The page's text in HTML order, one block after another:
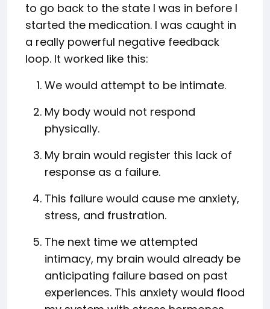
to go back to the state I was in before I
started the medication. I was caught in
a really powerful negative feedback
loop. It worked like this:
We would attempt to be intimate.
My body would not respond
physically.
My brain would register this lack of
response as a failure.
This failure would cause me anxiety,
stress, and frustration.
The next time we attempted
intimacy, my brain would already be
anticipating failure based on past
experiences. This anxiety would flood